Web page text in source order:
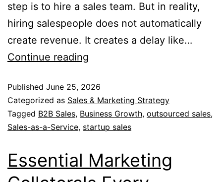
step is to hire a sales team. But in reality,
hiring salespeople does not automatically
create revenue. It creates a delay like…
Continue reading
Published June 25, 2026
Categorized as Sales & Marketing Strategy
Tagged B2B Sales, Business Growth, outsourced sales,
Sales-as-a-Service, startup sales
Essential Marketing